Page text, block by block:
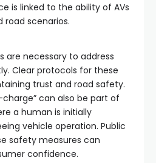
is linked to the ability of AVs
road scenarios.
are necessary to address
Clear protocols for these
trust and road safety.
can also be part of
a human is initially
vehicle operation. Public
safety measures can
confidence.